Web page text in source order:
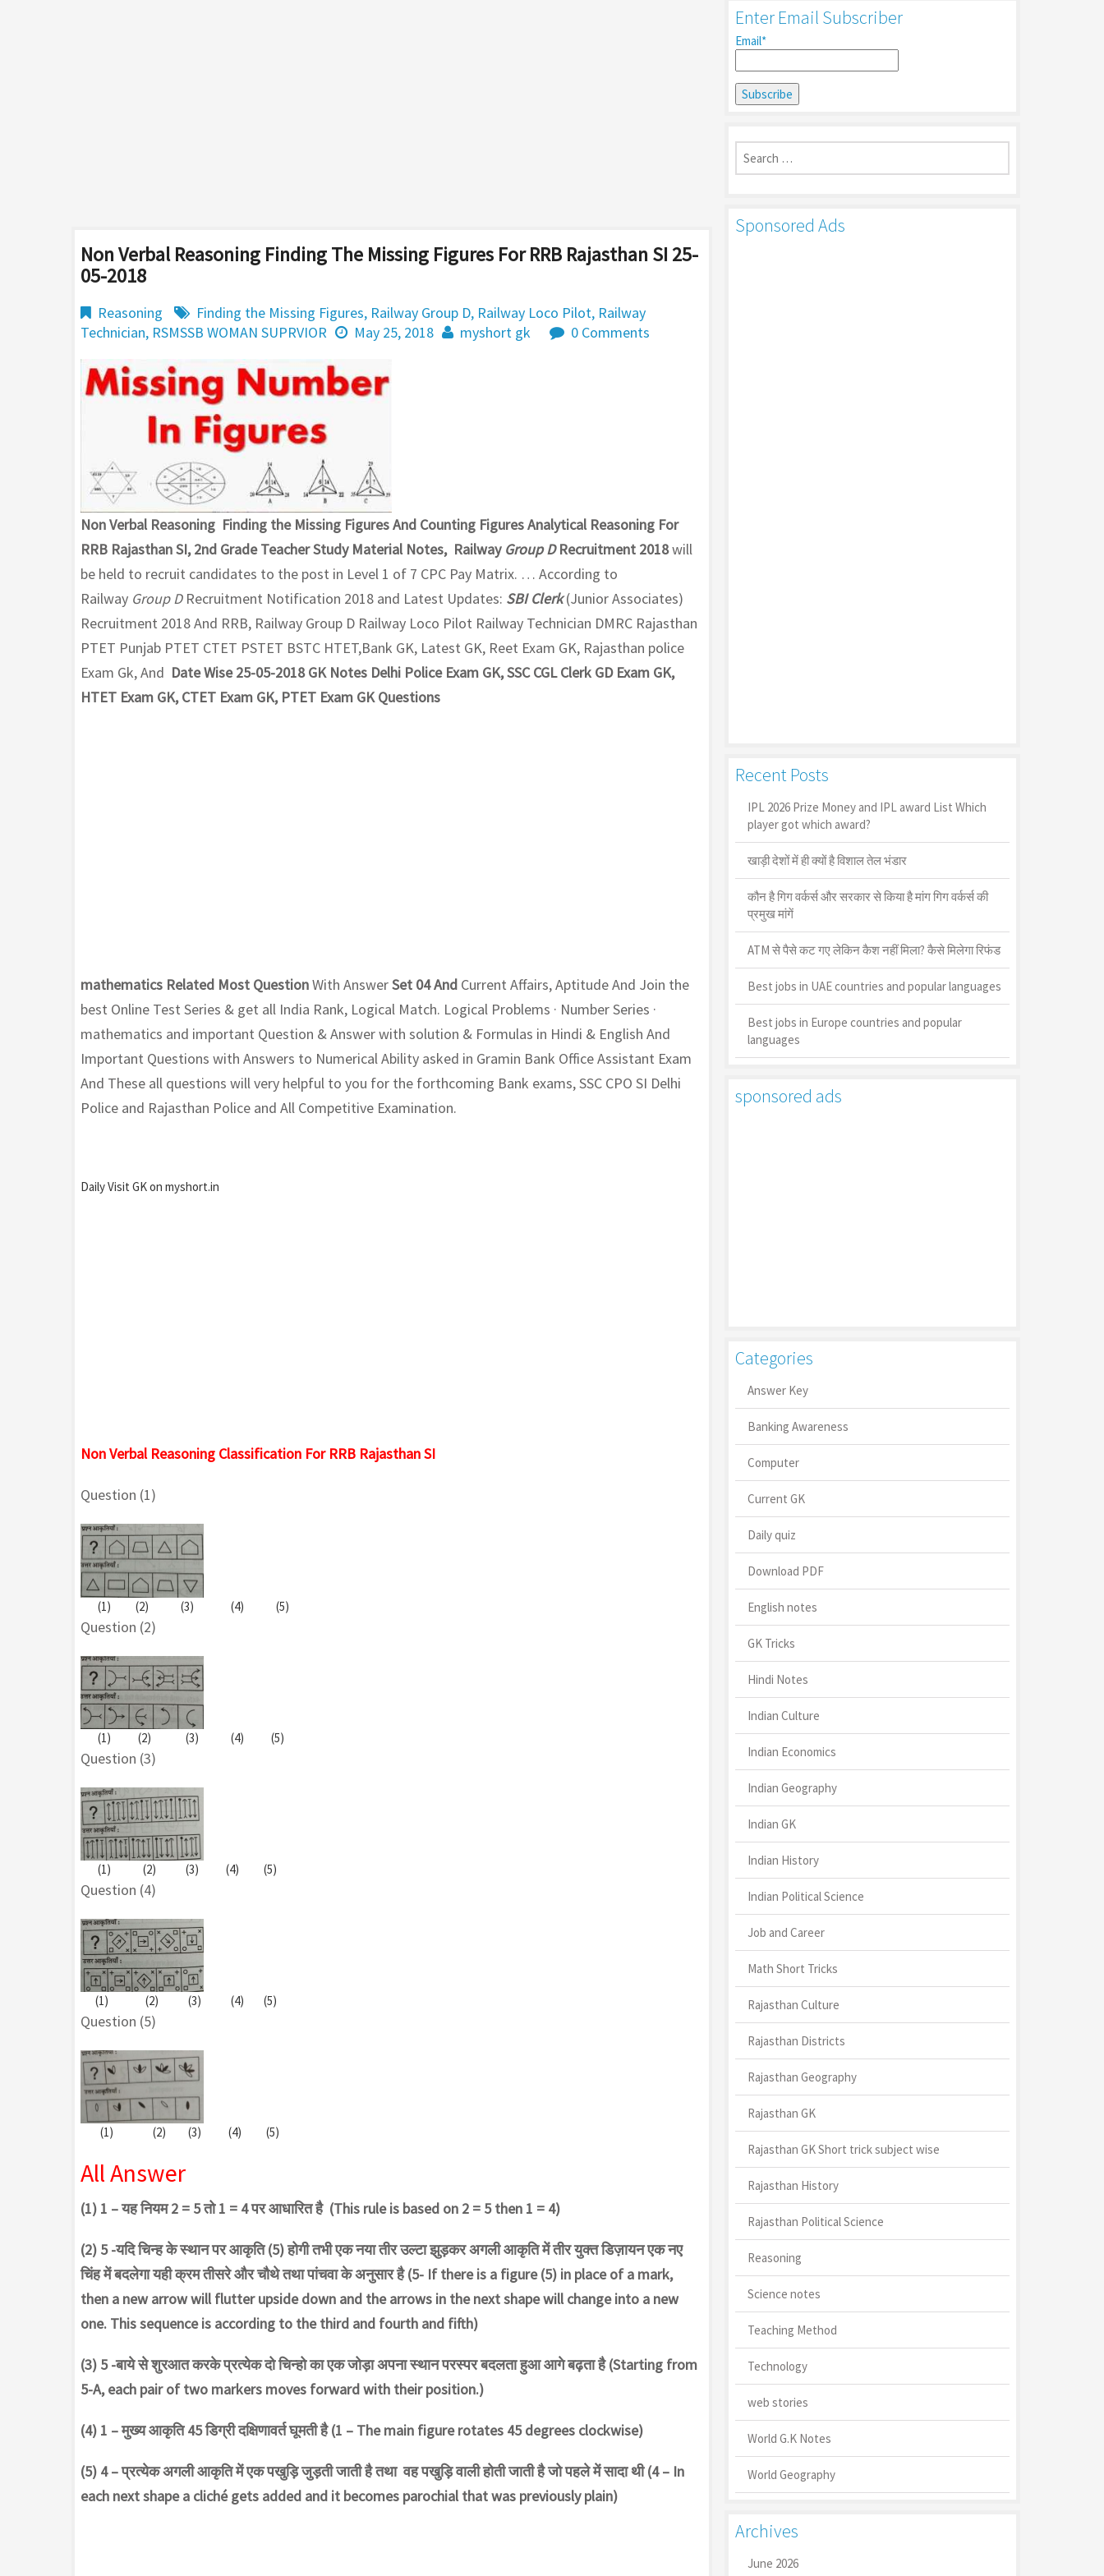
Non Verbal Reasoning Finding The Missing Figures For RRB Rajasthan SI 25-
05-2018
Reasoning Finding the Missing Figures, Railway Group D, Railway Loco Pilot, Railway
Technician, RSMSSB WOMAN SUPRVIOR May 25, 2018 myshort gk 0 Comments
Non Verbal Reasoning Finding the Missing Figures And Counting Figures Analytical Reasoning For
RRB Rajasthan SI, 2nd Grade Teacher Study Material Notes, Railway Group DRecruitment 2018will
be held to recruit candidates to the post in Level 1 of 7 CPC Pay Matrix. … According to
Railway Group DRecruitment Notification 2018 and Latest Updates: SBI Clerk(Junior Associates)
Recruitment 2018 And RRB, Railway Group D Railway Loco Pilot Railway Technician DMRC Rajasthan
PTET Punjab PTET CTET PSTET BSTC HTET,Bank GK, Latest GK, Reet Exam GK, Rajasthan police
Exam Gk, And Date Wise 25-05-2018 GK Notes Delhi Police Exam GK, SSC CGL Clerk GD Exam GK,
HTET Exam GK, CTET Exam GK, PTET Exam GK Questions
mathematics Related Most QuestionWith AnswerSet 04 And Current Affairs, Aptitude And Join the
best Online Test Series & get all India Rank, Logical Match. Logical Problems · Number Series ·
mathematics and important Question & Answer with solution & Formulas in Hindi & English And
Important Questions with Answers to Numerical Ability asked in Gramin Bank Office Assistant Exam
And These all questions will very helpful to you for the forthcoming Bank exams, SSC CPO SI Delhi
Police and Rajasthan Police and All Competitive Examination.
Daily Visit GK on myshort.in
Non Verbal Reasoning Classification For RRB Rajasthan SI
Question (1)
(1) (2) (3) (4) (5)
Question (2)
(1) (2) (3) (4) (5)
Question (3)
(1) (2) (3) (4) (5)
Question (4)
(1) (2) (3) (4) (5)
Question (5)
(1) (2) (3) (4) (5)
All Answer
(1) 1 – यह नियम 2 = 5 तो 1 = 4 पर आधारित है (This rule is based on 2 = 5 then 1 = 4)
(2) 5 -यदि चिन्ह के स्थान पर आकृति (5) होगी तभी एक नया तीर उल्टा झुड़कर अगली आकृति में तीर युक्त डिज़ायन एक नए
चिंह में बदलेगा यही क्रम तीसरे और चौथे तथा पांचवा के अनुसार है (5- If there is a figure (5) in place of a mark,
then a new arrow will flutter upside down and the arrows in the next shape will change into a new
one. This sequence is according to the third and fourth and fifth)
(3) 5 -बाये से शुरआत करके प्रत्येक दो चिन्हो का एक जोड़ा अपना स्थान परस्पर बदलता हुआ आगे बढ़ता है (Starting from
5-A, each pair of two markers moves forward with their position.)
(4) 1 – मुख्य आकृति 45 डिग्री दक्षिणावर्त घूमती है (1 – The main figure rotates 45 degrees clockwise)
(5) 4 – प्रत्येक अगली आकृति में एक पखुड़ि जुड़ती जाती है तथा वह पखुड़ि वाली होती जाती है जो पहले में सादा थी (4 – In
each next shape a cliché gets added and it becomes parochial that was previously plain)
Enter Email Subscriber
Email*
Search
for:
Sponsored Ads
Recent Posts
IPL 2026 Prize Money and IPL award List Which
player got which award?
खाड़ी देशों में ही क्यों है व‍िशाल तेल भंडार
कौन है गिग वर्कर्स और सरकार से किया है मांग गिग वर्कर्स की
प्रमुख मांगें
ATM से पैसे कट गए लेकिन कैश नहीं मिला? कैसे मिलेगा रिफंड
Best jobs in UAE countries and popular languages
Best jobs in Europe countries and popular
languages
sponsored ads
Categories
Answer Key
Banking Awareness
Computer
Current GK
Daily quiz
Download PDF
English notes
GK Tricks
Hindi Notes
Indian Culture
Indian Economics
Indian Geography
Indian GK
Indian History
Indian Political Science
Job and Career
Math Short Tricks
Rajasthan Culture
Rajasthan Districts
Rajasthan Geography
Rajasthan GK
Rajasthan GK Short trick subject wise
Rajasthan History
Rajasthan Political Science
Reasoning
Science notes
Teaching Method
Technology
web stories
World G.K Notes
World Geography
Archives
June 2026